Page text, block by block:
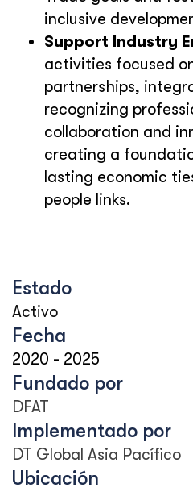
inclusive
Support Industry
activities focused
partnerships,
recognizing
collaboration and
creating a
lasting economic
people links.
Estado
Activo
Fecha
2020 - 2025
Fundado por
DFAT
Implementado por
DT Global Asia Pacífico
Ubicación